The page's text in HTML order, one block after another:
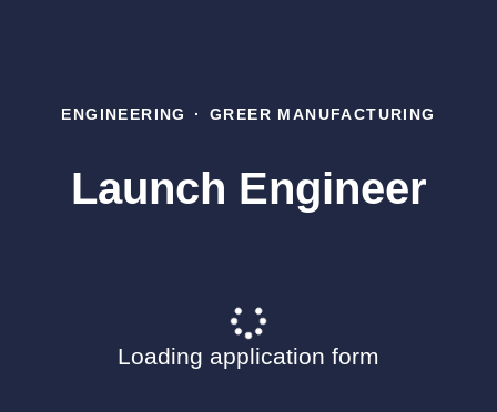
ENGINEERING · GREER MANUFACTURING
Launch Engineer
Loading application form